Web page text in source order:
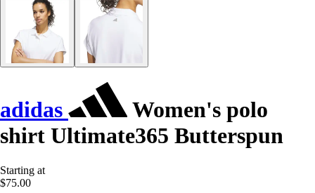
adidas
Women's polo
shirt Ultimate365 Butterspun
Starting at
$75.00